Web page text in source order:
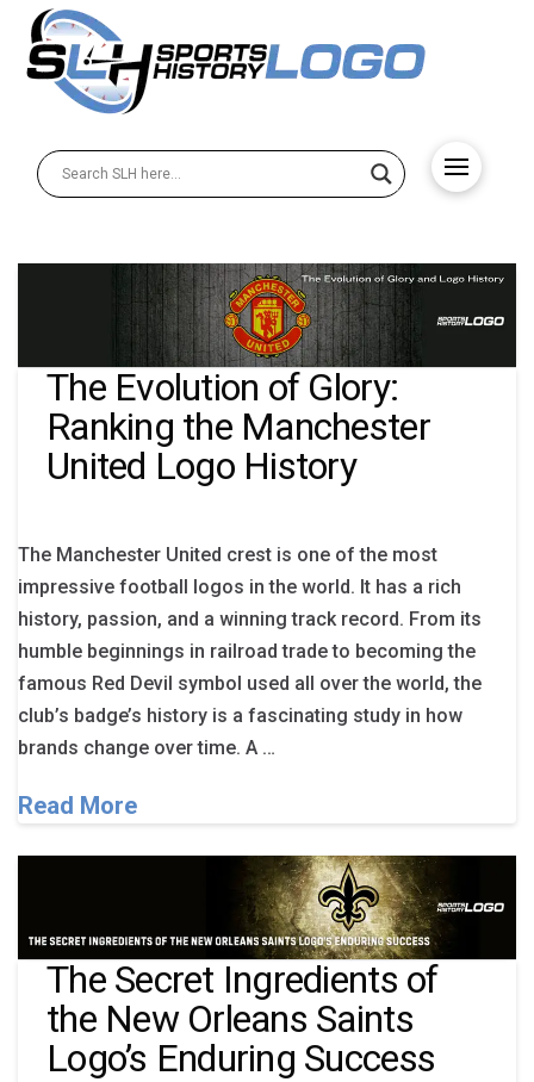
The Evolution of Glory:
Ranking the Manchester
United Logo History
The Manchester United crest is one of the most
impressive football logos in the world. It has a rich
history, passion, and a winning track record. From its
humble beginnings in railroad trade to becoming the
famous Red Devil symbol used all over the world, the
club’s badge’s history is a fascinating study in how
brands change over time. A …
Read More
The Secret Ingredients of
the New Orleans Saints
Logo’s Enduring Success